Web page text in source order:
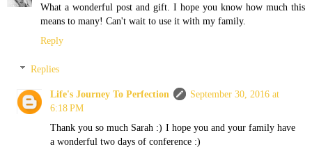
What a wonderful post and gift. I hope you know how much this
means to many! Can't wait to use it with my family.
Reply
Replies
Life's Journey To Perfection
September 30, 2016 at
6:18 PM
Thank you so much Sarah :) I hope you and your family have
a wonderful two days of conference :)